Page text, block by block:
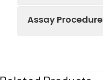
Assay Procedure